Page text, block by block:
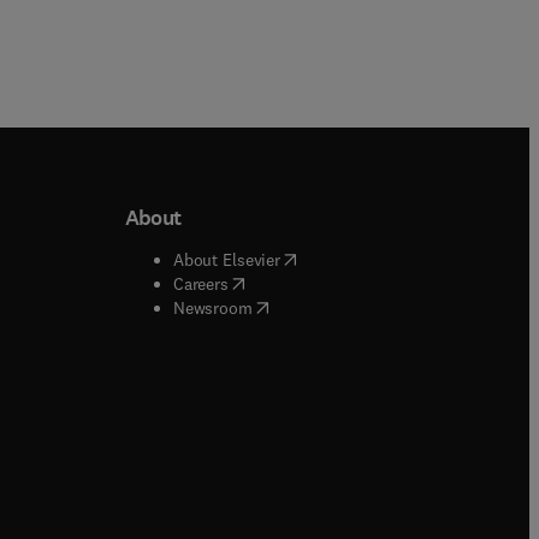
window
window
About
About Elsevier( opens in new tab/window
Careers( opens in new tab/window
Newsroom( opens in new tab/window